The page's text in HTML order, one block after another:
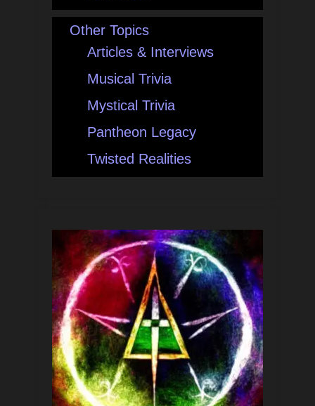
Other Topics
Articles & Interviews
Musical Trivia
Mystical Trivia
Pantheon Legacy
Twisted Realities